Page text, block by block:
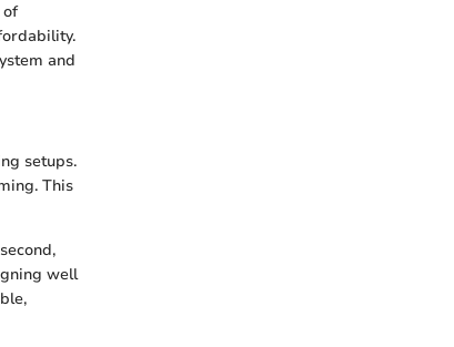
of
and
setups.
This
well